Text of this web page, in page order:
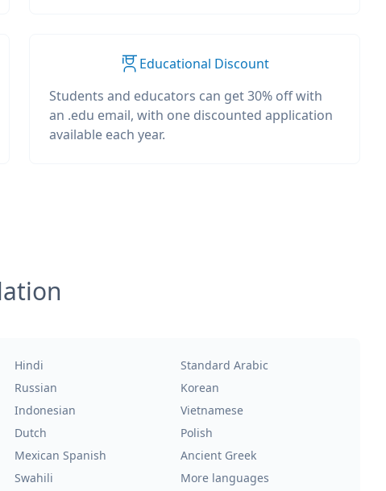
Educational Discount
Students and educators can get 30% off with
an .edu email, with one discounted application
available each year.
Hindi
Standard Arabic
Russian
Korean
Indonesian
Vietnamese
Dutch
Polish
Mexican Spanish
Ancient Greek
Swahili More languages